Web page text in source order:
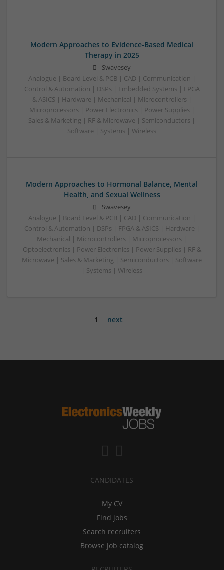
Modern Approaches to Evidence-Based Medical
Therapy in 2025
Swavesey
Analogue | Board Level & PCB | CAD | Communication |
Control & Automation | DSPs | Embedded Systems | FPGA
& ASICS | Hardware | Mechanical | Microcontrollers |
Microprocessors | Power Electronics | Power Supplies |
Sales & Marketing | RF & Microwave | Semiconductors |
Software | Systems | Wireless
Modern Approaches to Hormonal Balance, Mental
Health, and Sexual Wellness
Swavesey
Analogue | Board Level & PCB | CAD | Communication |
Control & Automation | DSPs | FPGA & ASICS | Hardware |
Mechanical | Microcontrollers | Microprocessors |
Optoelectronics | Power Electronics | Power Supplies | RF &
Microwave | Sales & Marketing | Semiconductors | Software
| Systems | Wireless
1 next
CANDIDATES
My CV
Find jobs
Search recruiters
Browse job catalog